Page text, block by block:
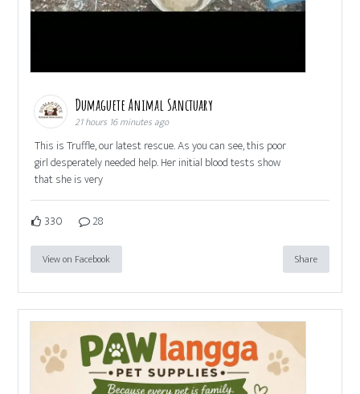
Dumaguete Animal Sanctuary
21 hours 16 minutes ago
This is Truffle, our latest rescue. As you can see, this poor
girl desperately needed help. Her initial blood tests show
that she is very
330 28
View on Facebook Share